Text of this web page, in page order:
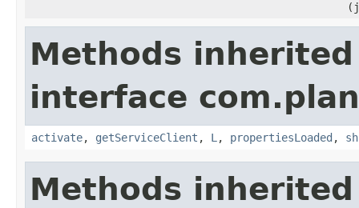
Methods
interface
activate, getServiceClient , L , propertiesLoaded ,
Methods